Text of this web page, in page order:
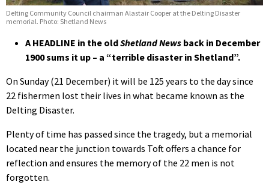
Delting Community Council chairman Alastair Cooper at the Delting Disaster
memorial. Photo: Shetland News
A HEADLINE in the oldShetland News back in December
1900 sums it up – a “terrible disaster in Shetland”.
On Sunday (21 December) it will be 125 years to the day since
22 fishermen lost their lives in what became known as the
Delting Disaster.
Plenty of time has passed since the tragedy, but a memorial
located near the junction towards Toft offers a chance for
reflection and ensures the memory of the 22 men is not
forgotten.